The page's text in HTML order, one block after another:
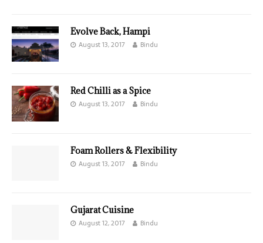
Evolve Back, Hampi
August 13, 2017 Bindu
Red Chilli as a Spice
August 13, 2017 Bindu
Foam Rollers & Flexibility
August 13, 2017 Bindu
Gujarat Cuisine
August 12, 2017 Bindu